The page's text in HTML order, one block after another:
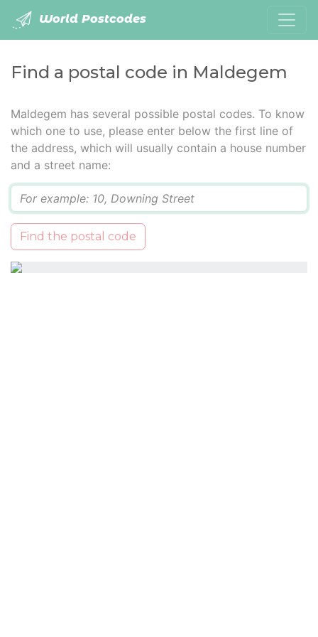
World Postcodes
Find a postal code in Maldegem
Maldegem has several possible postal codes. To know
which one to use, please enter below the first line of
the address, which will usually contain a house number
and a street name:
Find the postal code